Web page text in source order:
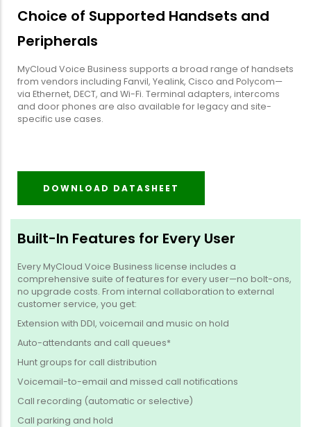
Choice of Supported Handsets and
Peripherals
MyCloud Voice Business supports a broad range of handsets
from vendors including Fanvil, Yealink, Cisco and Polycom—
via Ethernet, DECT, and Wi-Fi. Terminal adapters, intercoms
and door phones are also available for legacy and site-
specific use cases.
DOWNLOAD DATASHEET
Built-In Features for Every User
Every MyCloud Voice Business license includes a
comprehensive suite of features for every user—no bolt-ons,
no upgrade costs. From internal collaboration to external
customer service, you get:
Extension with DDI, voicemail and music on hold
Auto-attendants and call queues*
Hunt groups for call distribution
Voicemail-to-email and missed call notifications
Call recording (automatic or selective)
Call parking and hold